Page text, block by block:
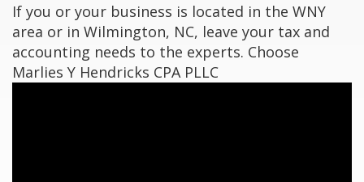
If you or your business is located in the WNY
area or in Wilmington, NC, leave your tax and
accounting needs to the experts. Choose
Marlies Y Hendricks CPA PLLC